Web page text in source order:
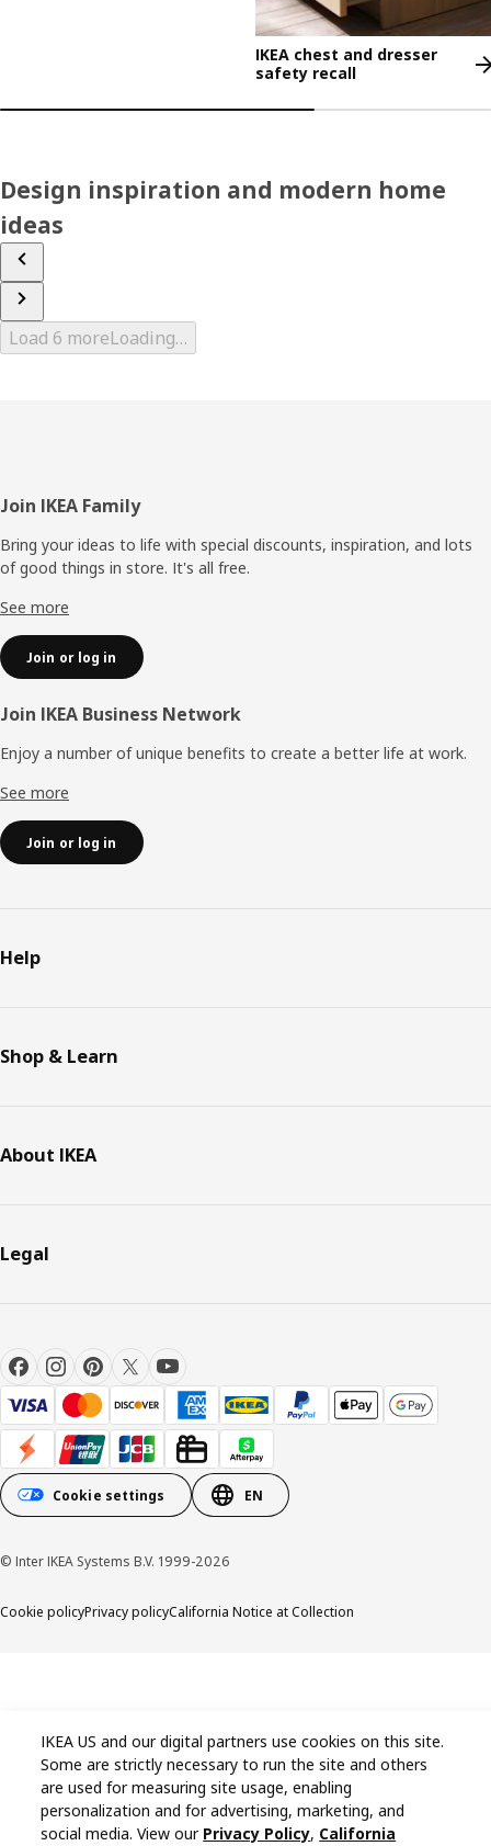
IKEA chest and dresser
safety recall
Design inspiration and modern home
ideas
Load 6 moreLoading…
Footer
Join IKEA Family
Bring your ideas to life with special discounts, inspiration, and lots
of good things in store. It's all free.
See more
Join or log in
Join IKEA Business Network
Enjoy a number of unique benefits to create a better life at work.
See more
Join or log in
Help
Shop & Learn
About IKEA
Legal
Cookie settings EN
© Inter IKEA Systems B.V. 1999-2026
Cookie policyPrivacy policyCalifornia Notice at Collection
IKEA US and our digital partners use cookies on this site.
Some are strictly necessary to run the site and others
are used for measuring site usage, enabling
personalization and for advertising, marketing, and
social media. View our Privacy Policy, California